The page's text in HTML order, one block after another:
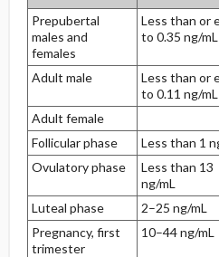
Prepubertal
males and
females
Less than or
to 0.35 ng/mL
Adult male
Less than or
to 0.11 ng/mL
Adult female
Follicular phase
Less than 1
Ovulatory phase
Less than 13
ng/mL
Luteal phase 2–25 ng/mL
Pregnancy, first
trimester
10–44 ng/mL